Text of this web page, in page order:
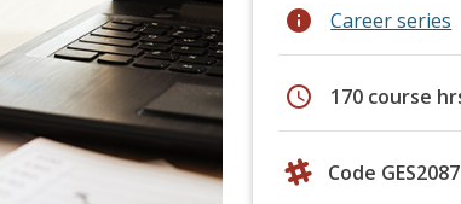
info Career series
schedule 170 course
Code GES2087